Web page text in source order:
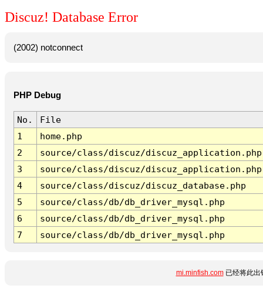
Discuz! Database Error
(2002) notconnect
PHP Debug
No.
File
1
home.php
2
source/class/discuz/discuz_application.php
3
source/class/discuz/discuz_application.php
4
source/class/discuz/discuz_database.php
5
source/class/db/db_driver_mysql.php
6
source/class/db/db_driver_mysql.php
7
source/class/db/db_driver_mysql.php
mi.minfish.com已经将此出